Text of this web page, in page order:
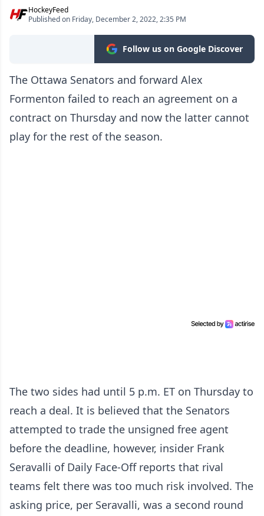
HockeyFeed
Published on Friday, December 2, 2022, 2:35 PM
Follow us on Google Discover
The Ottawa Senators and forward Alex
Formenton failed to reach an agreement on a
contract on Thursday and now the latter cannot
play for the rest of the season.
The two sides had until 5 p.m. ET on Thursday to
reach a deal. It is believed that the Senators
attempted to trade the unsigned free agent
before the deadline, however, insider Frank
Seravalli of Daily Face-Off reports that rival
teams felt there was too much risk involved. The
asking price, per Seravalli, was a second round